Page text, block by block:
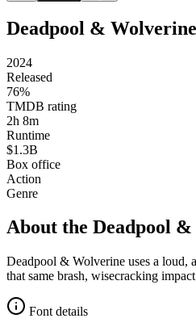
Deadpool & Wolverine
2024
Released
76%
TMDB rating
2h 8m
Runtime
$1.3B
Box office
Action
Genre
About the Deadpool
Deadpool & Wolverine uses a loud,
that same brash, wisecracking
Font details